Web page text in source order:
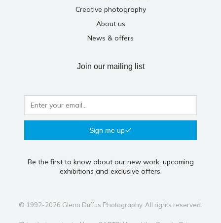
Creative photography
About us
News & offers
Join our mailing list
Sign me up
Be the first to know about our new work, upcoming
exhibitions and exclusive offers.
© 1992-2026 Glenn Duffus Photography. All rights reserved.